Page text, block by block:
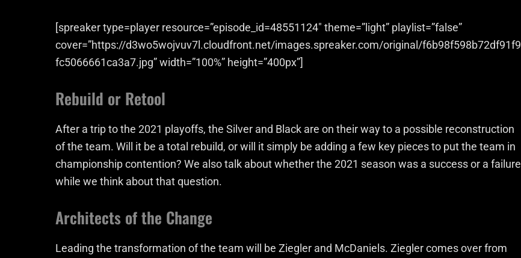
[spreaker type=player resource=”episode_id=48551124″ theme=”light” playlist=”false”
cover=”https://d3wo5wojvuv7l.cloudfront.net/images.spreaker.com/original/f6b98f598b72df91f9
fc5066661ca3a7.jpg” width=”100%” height=”400px”]
Rebuild or Retool
After a trip to the 2021 playoffs, the Silver and Black are on their way to a possible reconstruction
of the team. Will it be a total rebuild, or will it simply be adding a few key pieces to put the team in
championship contention? We also talk about whether the 2021 season was a success or a failure
while we think about that question.
Architects of the Change
Leading the transformation of the team will be Ziegler and McDaniels. Ziegler comes over from